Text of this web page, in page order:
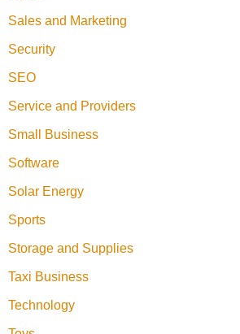
Sales and Marketing
Security
SEO
Service and Providers
Small Business
Software
Solar Energy
Sports
Storage and Supplies
Taxi Business
Technology